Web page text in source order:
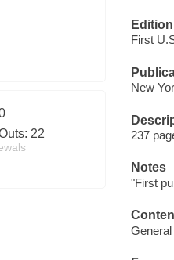
22
Edition
First
New
237
Notes
"First
General